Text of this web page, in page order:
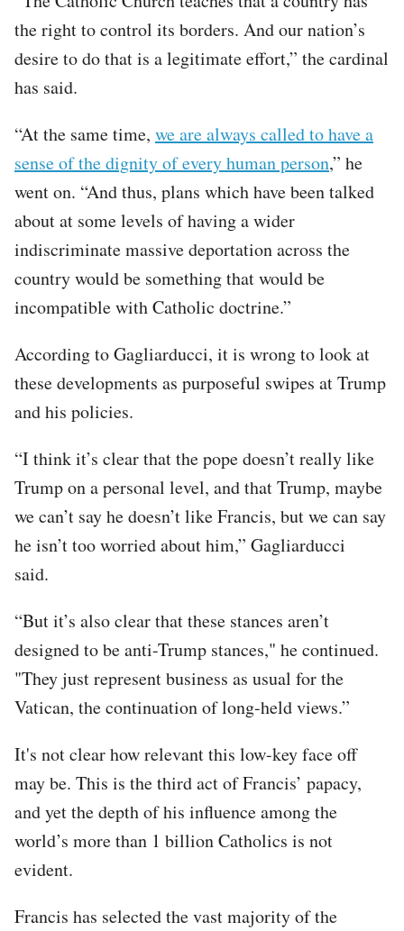
the right to control its borders. And our nation’s
desire to do that is a legitimate effort,” the cardinal
has said.
“At the same time, we are always called to have a
sense of the dignity of every human person,” he
went on. “And thus, plans which have been talked
about at some levels of having a wider
indiscriminate massive deportation across the
country would be something that would be
incompatible with Catholic doctrine.”
According to Gagliarducci, it is wrong to look at
these developments as purposeful swipes at Trump
and his policies.
“I think it’s clear that the pope doesn’t really like
Trump on a personal level, and that Trump, maybe
we can’t say he doesn’t like Francis, but we can say
he isn’t too worried about him,” Gagliarducci
said.
“But it’s also clear that these stances aren’t
designed to be anti-Trump stances," he continued.
"They just represent business as usual for the
Vatican, the continuation of long-held views.”
It's not clear how relevant this low-key face off
may be. This is the third act of Francis’ papacy,
and yet the depth of his influence among the
world’s more than 1 billion Catholics is not
evident.
Francis has selected the vast majority of the